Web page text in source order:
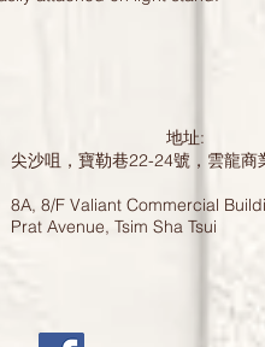
地址:
尖沙咀，寶勒巷22-24號，雲龍
8A, 8/F Valiant Commercial
Prat Avenue, Tsim Sha Tsui